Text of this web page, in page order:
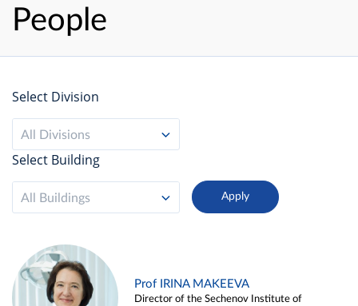
People
Select Division
All Divisions
Select Building
All Buildings
Prof IRINA MAKEEVA
Director of the Sechenov Institute of